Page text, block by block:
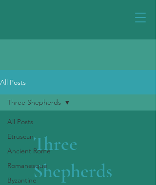
All Posts
All Posts
Etruscan
Ancient Rome
Romanesque
Byzantine
Three Shepherds
Three
Shepherds